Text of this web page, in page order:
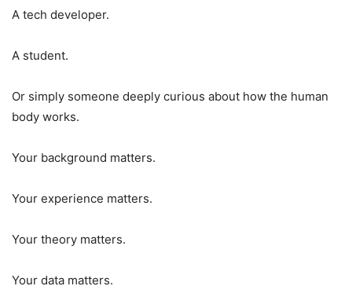
A tech developer.
A student.
Or simply someone deeply curious about how the human
body works.
Your background matters.
Your experience matters.
Your theory matters.
Your data matters.